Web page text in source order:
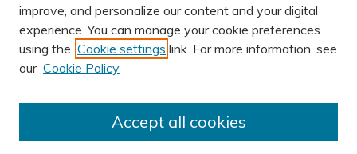
AUTHOR CORNER
Submit Research
BROWSE
improve, and personalize our content and your digital
experience. You can manage your cookie preferences
using the Cookie settings link. For more information, see
our Cookie Policy
Accept all cookies